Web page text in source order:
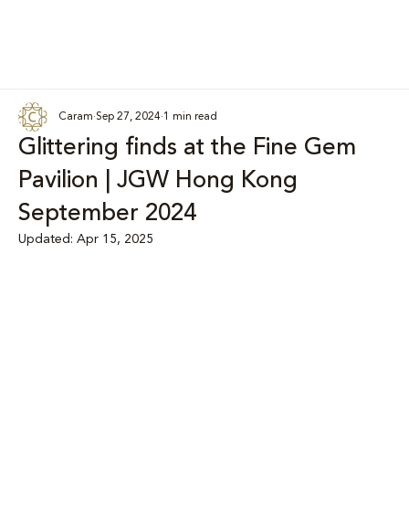
Glittering finds at the Fine Gem
Pavilion | JGW Hong Kong
September 2024
Caram Sep 27, 2024 1 min read
Updated: Apr 15, 2025